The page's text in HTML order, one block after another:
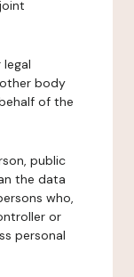
body
of the
public
the data
who,
or
personal